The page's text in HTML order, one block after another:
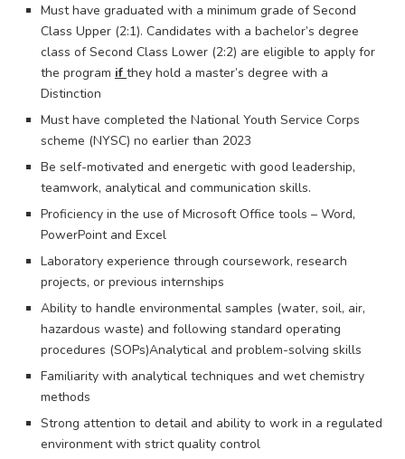
Must have graduated with a minimum grade of Second
Class Upper (2:1). Candidates with a bachelor’s degree
class of Second Class Lower (2:2) are eligible to apply for
the program if they hold a master’s degree with a
Distinction
Must have completed the National Youth Service Corps
scheme (NYSC) no earlier than 2023
Be self-motivated and energetic with good leadership,
teamwork, analytical and communication skills.
Proficiency in the use of Microsoft Office tools – Word,
PowerPoint and Excel
Laboratory experience through coursework, research
projects, or previous internships
Ability to handle environmental samples (water, soil, air,
hazardous waste) and following standard operating
procedures (SOPs)Analytical and problem-solving skills
Familiarity with analytical techniques and wet chemistry
methods
Strong attention to detail and ability to work in a regulated
environment with strict quality control